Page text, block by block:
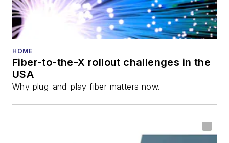
HOME
Fiber-to-the-X rollout challenges in the
USA
Why plug-and-play fiber matters now.